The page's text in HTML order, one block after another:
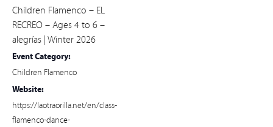
Children Flamenco – EL
RECREO – Ages 4 to 6 –
alegrías | Winter 2026
Event Category:
Children Flamenco
Website:
https://laotraorilla.net/en/class-
flamenco-dance-